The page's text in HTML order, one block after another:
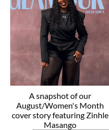
A snapshot of our
August/Women's Month
cover story featuring Zinhle
Masango